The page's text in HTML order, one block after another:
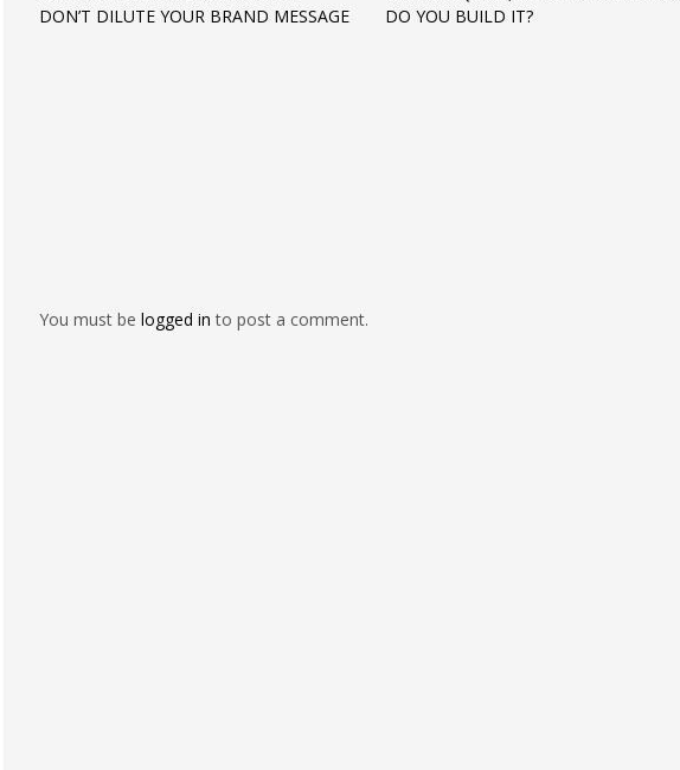
DON’T DILUTE YOUR BRAND MESSAGE
DO YOU BUILD IT?
You must be logged into post a comment.